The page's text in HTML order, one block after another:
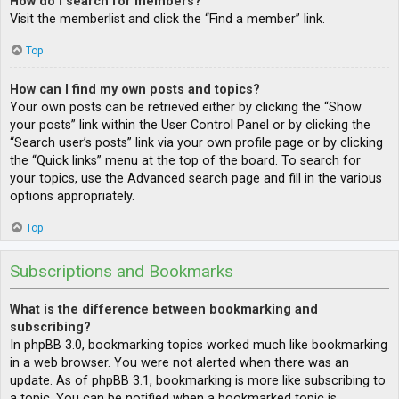
Visit the memberlist and click the “Find a member” link.
Top
How can I find my own posts and topics?
Your own posts can be retrieved either by clicking the “Show
your posts” link within the User Control Panel or by clicking the
“Search user’s posts” link via your own profile page or by clicking
the “Quick links” menu at the top of the board. To search for
your topics, use the Advanced search page and fill in the various
options appropriately.
Top
Subscriptions and Bookmarks
What is the difference between bookmarking and
subscribing?
In phpBB 3.0, bookmarking topics worked much like bookmarking
in a web browser. You were not alerted when there was an
update. As of phpBB 3.1, bookmarking is more like subscribing to